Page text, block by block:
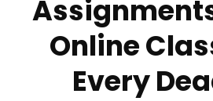
Online
Every